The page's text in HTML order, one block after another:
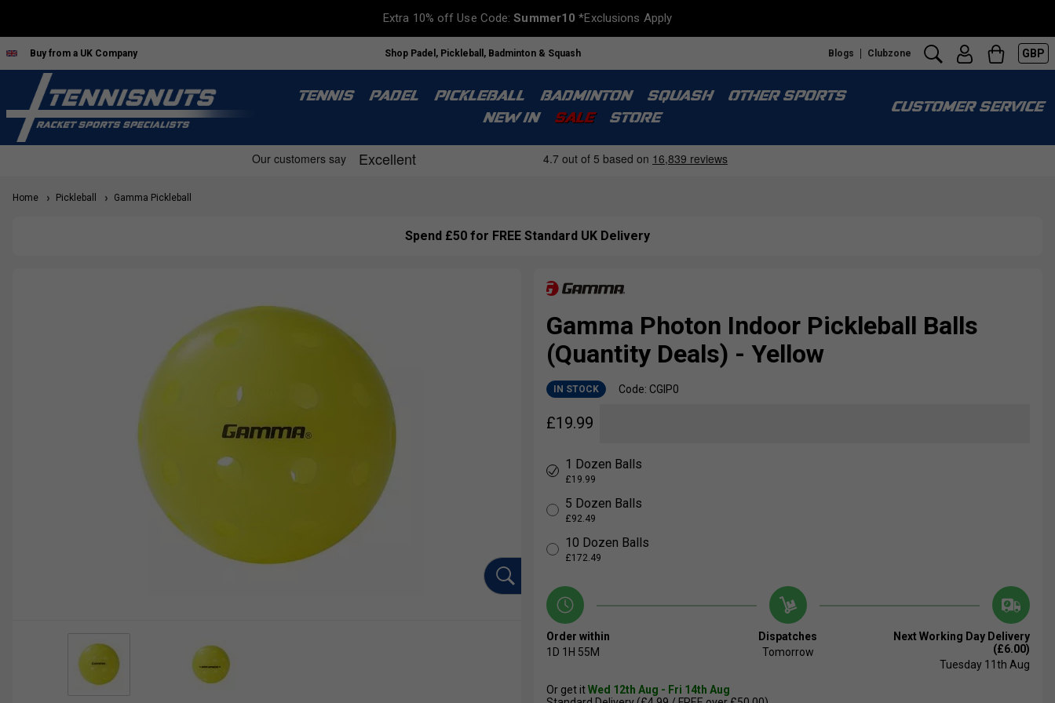
Extra 10% off Use Code:Summer10 *Exclusions Apply
Buy from a UK Company Shop Padel, Pickleball, Badminton & Squash Blogs Clubzone GBP
TENNIS PADEL PICKLEBALL BADMINTON SQUASH
OTHER SPORTS
NEW IN
SALE STORE
CUSTOMER SERVICE
Home Pickleball Gamma Pickleball
Spend £50 for FREE Standard UK Delivery
Gamma Photon Indoor Pickleball Balls
(Quantity Deals) - Yellow
IN STOCK Code: CGIP0
£19.99
1 Dozen Balls
£19.99
5 Dozen Balls
£92.49
10 Dozen Balls
£172.49
Order within
1D 1H 55M
Dispatches
Tomorrow
Next Working Day Delivery
(£6.00)
Tuesday 11th Aug
Or get itWed 12th Aug - Fri 14th Aug